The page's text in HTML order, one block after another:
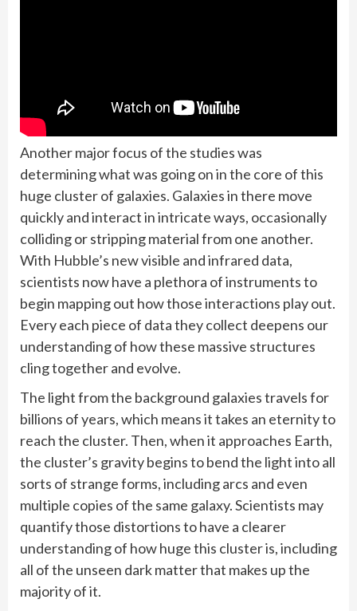
Another major focus of the studies was
determining what was going on in the core of this
huge cluster of galaxies. Galaxies in there move
quickly and interact in intricate ways, occasionally
colliding or stripping material from one another.
With Hubble’s new visible and infrared data,
scientists now have a plethora of instruments to
begin mapping out how those interactions play out.
Every each piece of data they collect deepens our
understanding of how these massive structures
cling together and evolve.
The light from the background galaxies travels for
billions of years, which means it takes an eternity to
reach the cluster. Then, when it approaches Earth,
the cluster’s gravity begins to bend the light into all
sorts of strange forms, including arcs and even
multiple copies of the same galaxy. Scientists may
quantify those distortions to have a clearer
understanding of how huge this cluster is, including
all of the unseen dark matter that makes up the
majority of it.